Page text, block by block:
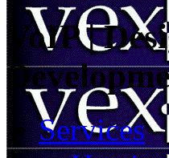
VoIP |
Services